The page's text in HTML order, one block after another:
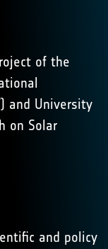
of the
) and University
on Solar
and policy